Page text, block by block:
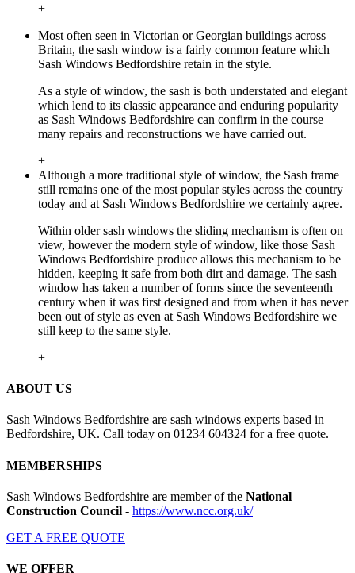
+
Most often seen in Victorian or Georgian buildings across
Britain, the sash window is a fairly common feature which
Sash Windows Bedfordshire retain in the style.
As a style of window, the sash is both understated and elegant
which lend to its classic appearance and enduring popularity
as Sash Windows Bedfordshire can confirm in the course
many repairs and reconstructions we have carried out.
+
Although a more traditional style of window, the Sash frame
still remains one of the most popular styles across the country
today and at Sash Windows Bedfordshire we certainly agree.
Within older sash windows the sliding mechanism is often on
view, however the modern style of window, like those Sash
Windows Bedfordshire produce allows this mechanism to be
hidden, keeping it safe from both dirt and damage. The sash
window has taken a number of forms since the seventeenth
century when it was first designed and from when it has never
been out of style as even at Sash Windows Bedfordshire we
still keep to the same style.
+
ABOUT US
Sash Windows Bedfordshire are sash windows experts based in
Bedfordshire, UK. Call today on 01234 604324 for a free quote.
MEMBERSHIPS
Sash Windows Bedfordshire are member of the National
Construction Council - https://www.ncc.org.uk/
GET A FREE QUOTE
WE OFFER